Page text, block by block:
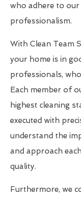
who adhere to
professionalism.
With Clean Team
your home is in
professionals,
Each member of
highest cleaning
executed with
understand the
and approach
quality.
Furthermore, we